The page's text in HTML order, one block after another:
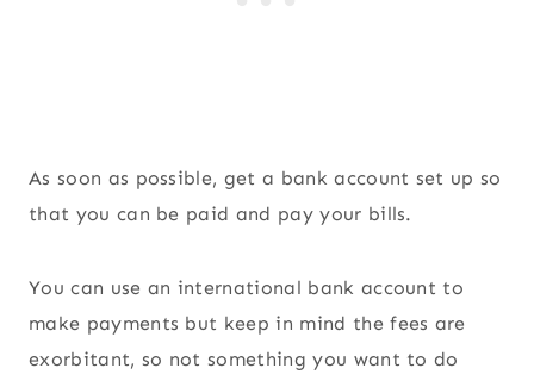
As soon as possible, get a bank account set up so
that you can be paid and pay your bills.
You can use an international bank account to
make payments but keep in mind the fees are
exorbitant, so not something you want to do